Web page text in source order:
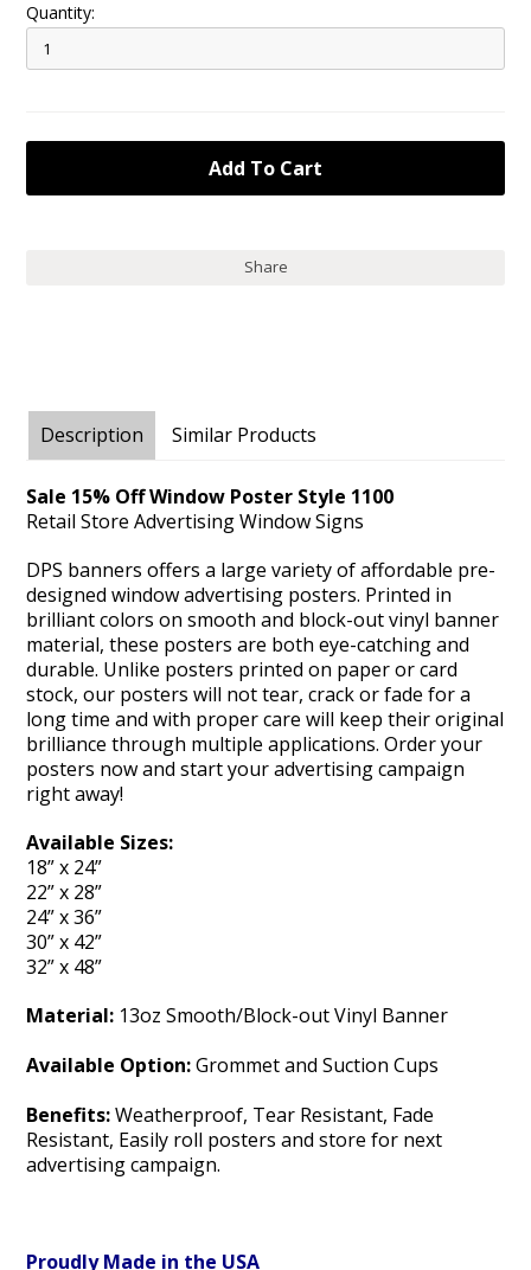
Quantity:
Share
Description Similar Products
Sale 15% Off Window Poster Style 1100
Retail Store Advertising Window Signs
DPS banners offers a large variety of affordable pre-
designed window advertising posters. Printed in
brilliant colors on smooth and block-out vinyl banner
material, these posters are both eye-catching and
durable. Unlike posters printed on paper or card
stock, our posters will not tear, crack or fade for a
long time and with proper care will keep their original
brilliance through multiple applications. Order your
posters now and start your advertising campaign
right away!
Available Sizes:
18” x 24”
22” x 28”
24” x 36”
30” x 42”
32” x 48”
Material: 13oz Smooth/Block-out Vinyl Banner
Available Option:Grommet and Suction Cups
Benefits:Weatherproof, Tear Resistant, Fade
Resistant, Easily roll posters and store for next
advertising campaign.
Proudly Made in the USA